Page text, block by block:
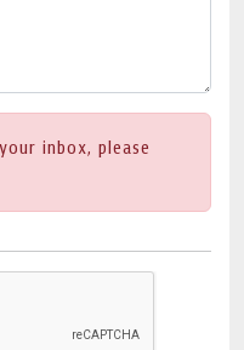
inbox, please